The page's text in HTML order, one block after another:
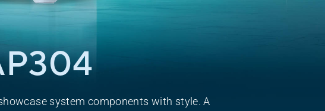
system components with style. A